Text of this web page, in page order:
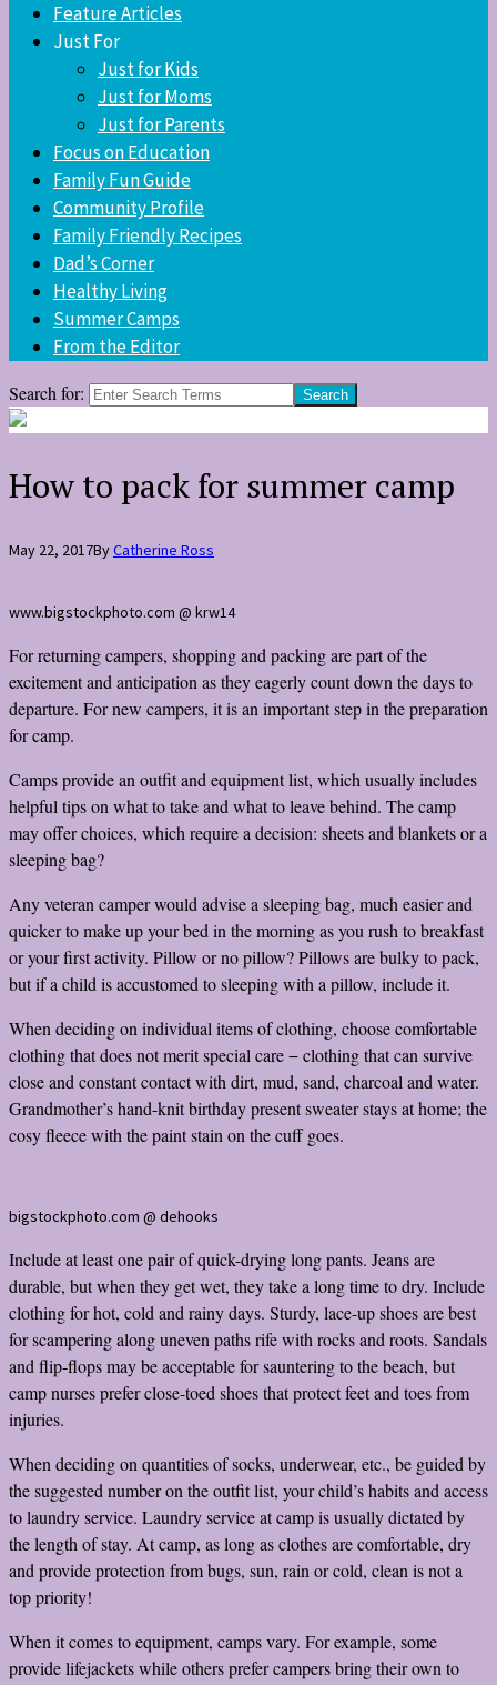
Feature Articles
Just For
Just for Kids
Just for Moms
Just for Parents
Focus on Education
Family Fun Guide
Community Profile
Family Friendly Recipes
Dad’s Corner
Healthy Living
Summer Camps
From the Editor
Search for:
How to pack for summer camp
May 22, 2017ByCatherine Ross
www.bigstockphoto.com @ krw14
For returning campers, shopping and packing are part of the
excitement and anticipation as they eagerly count down the days to
departure. For new campers, it is an important step in the preparation
for camp.
Camps provide an outfit and equipment list, which usually includes
helpful tips on what to take and what to leave behind. The camp
may offer choices, which require a decision: sheets and blankets or a
sleeping bag?
Any veteran camper would advise a sleeping bag, much easier and
quicker to make up your bed in the morning as you rush to breakfast
or your first activity. Pillow or no pillow? Pillows are bulky to pack,
but if a child is accustomed to sleeping with a pillow, include it.
When deciding on individual items of clothing, choose comfortable
clothing that does not merit special care − clothing that can survive
close and constant contact with dirt, mud, sand, charcoal and water.
Grandmother’s hand-knit birthday present sweater stays at home; the
cosy fleece with the paint stain on the cuff goes.
bigstockphoto.com @ dehooks
Include at least one pair of quick-drying long pants. Jeans are
durable, but when they get wet, they take a long time to dry. Include
clothing for hot, cold and rainy days. Sturdy, lace-up shoes are best
for scampering along uneven paths rife with rocks and roots. Sandals
and flip-flops may be acceptable for sauntering to the beach, but
camp nurses prefer close-toed shoes that protect feet and toes from
injuries.
When deciding on quantities of socks, underwear, etc., be guided by
the suggested number on the outfit list, your child’s habits and access
to laundry service. Laundry service at camp is usually dictated by
the length of stay. At camp, as long as clothes are comfortable, dry
and provide protection from bugs, sun, rain or cold, clean is not a
top priority!
When it comes to equipment, camps vary. For example, some
provide lifejackets while others prefer campers bring their own to